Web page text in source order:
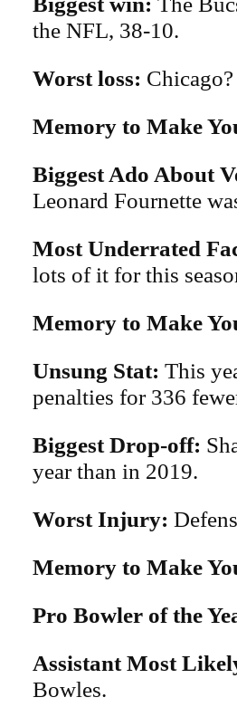
the NFL, 38-10.
Worst loss:
Memory to Make
Biggest Ado About
Leonard Fournette
Most Underrated
lots of it for this
Memory to Make
Unsung Stat: This
penalties for 336
Biggest Drop-off:
year than in 2019.
Worst Injury:
Memory to Make
Pro Bowler of the
Assistant Most
Bowles.